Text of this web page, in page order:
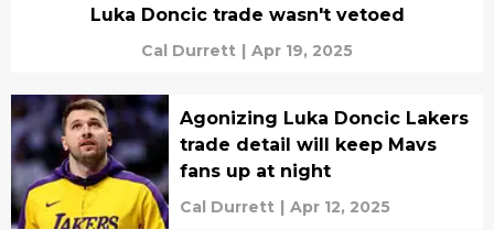
Luka Doncic trade wasn't vetoed
Cal Durrett | Apr 19, 2025
Agonizing Luka Doncic Lakers
trade detail will keep Mavs
fans up at night
Cal Durrett | Apr 12, 2025